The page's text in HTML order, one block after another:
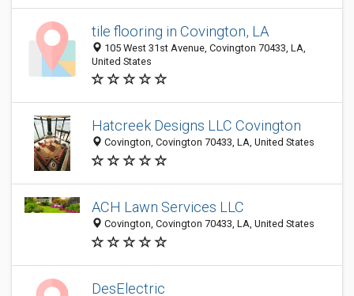
tile flooring in Covington, LA
105 West 31st Avenue, Covington 70433, LA,
United States
Hatcreek Designs LLC Covington
Covington, Covington 70433, LA, United States
ACH Lawn Services LLC
Covington, Covington 70433, LA, United States
DesElectric